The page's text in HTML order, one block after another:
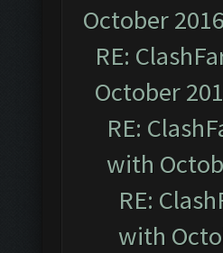
October
RE:
October
RE:
with
RE:
with